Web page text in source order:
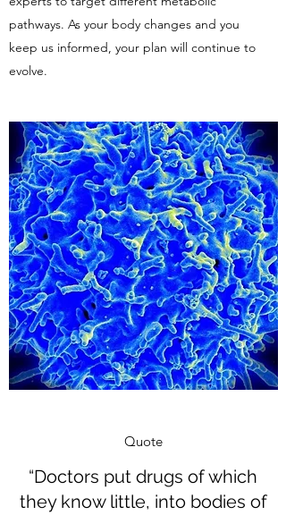
pathways. As your body changes and you
keep us informed, your plan will continue to
evolve.
Quote
“Doctors put drugs of which
they know little, into bodies of